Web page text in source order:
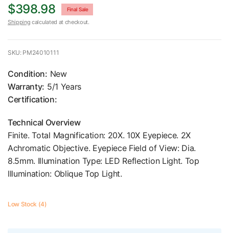
$398.98
Final Sale
Shipping calculated at checkout.
SKU: PM24010111
Condition: New
Warranty: 5/1 Years
Certification:
Technical Overview
Finite. Total Magnification: 20X. 10X Eyepiece. 2X
Achromatic Objective. Eyepiece Field of View: Dia.
8.5mm. Illumination Type: LED Reflection Light. Top
Illumination: Oblique Top Light.
Low Stock (4)